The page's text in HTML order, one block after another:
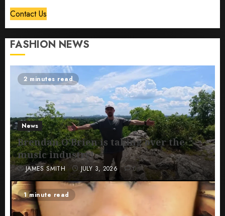
Contact Us
FASHION NEWS
2 minutes read
News
Brendan O’Brien is taking over the
music industry!
JAMES SMITH JULY 3, 2026 0
1 minute read